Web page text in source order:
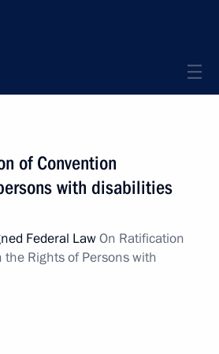
of Convention
with disabilities
Federal LawOn Ratification
Rights of Persons with